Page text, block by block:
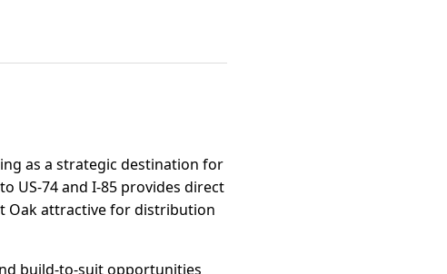
as a strategic destination for
US-74 and I-85 provides direct
Oak attractive for distribution
build-to-suit opportunities